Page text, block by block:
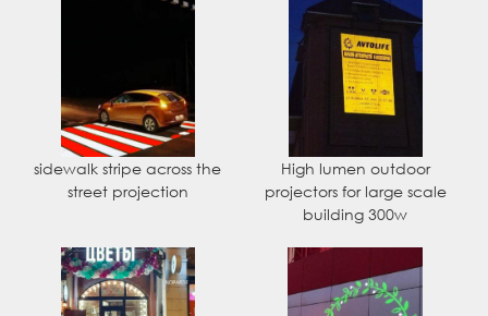
sidewalk stripe across the
street projection
High lumen outdoor
projectors for large scale
building 300w